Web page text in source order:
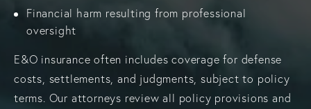
Financial harm resulting from professional
oversight
E&O insurance often includes coverage for defense
costs, settlements, and judgments, subject to policy
terms. Our attorneys review all policy provisions and